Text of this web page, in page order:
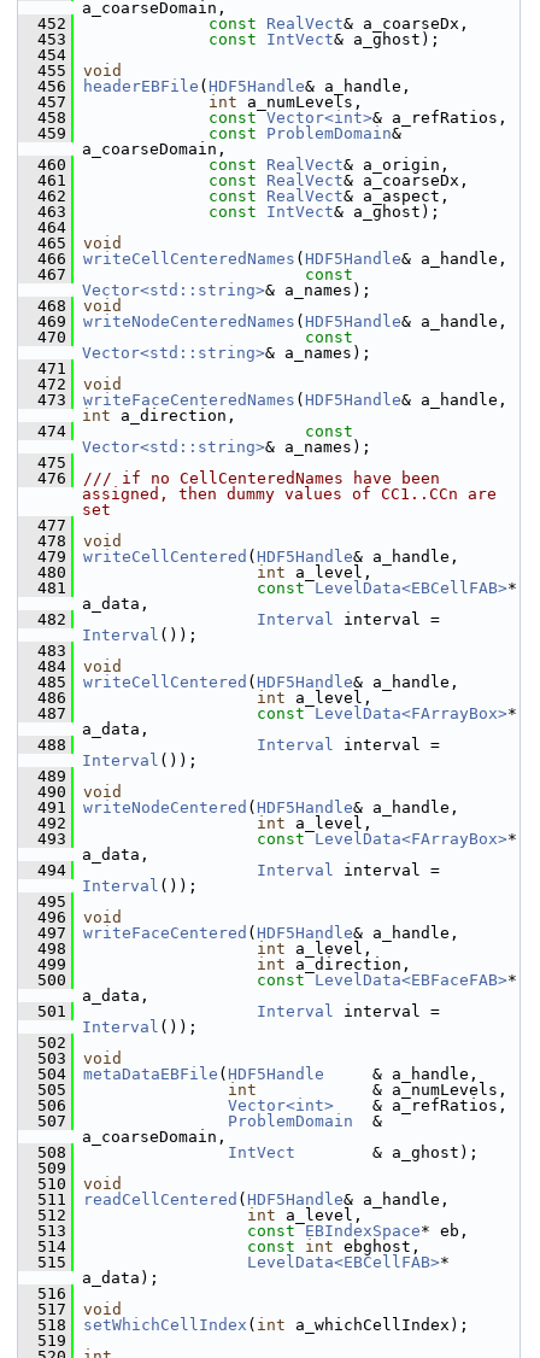
a_coarseDomain,
  452
const RealVect& a_coarseDx,
  453
const IntVect& a_ghost);
  454
  455
void
  456
headerEBFile ( HDF5Handle& a_handle,
  457
int a_numLevels,
  458
const Vector<int>& a_refRatios,
  459
const ProblemDomain&
a_coarseDomain,
  460
const RealVect& a_origin,
  461
const RealVect& a_coarseDx,
  462
const RealVect& a_aspect,
  463
const IntVect& a_ghost);
  464
  465
void
  466
writeCellCenteredNames ( HDF5Handle& a_handle,
  467
const
Vector<std::string>& a_names);
  468
void
  469
writeNodeCenteredNames ( HDF5Handle& a_handle,
  470
const
Vector<std::string>& a_names);
  471
  472
void
  473
writeFaceCenteredNames ( HDF5Handle
int a_direction,
  474
const
Vector<std::string>& a_names);
  475
  476
/// if no CellCenteredNames have been
assigned, then dummy values of CC1..CCn are
set
  477
  478
void
  479
writeCellCentered ( HDF5Handle& a_handle,
  480
int a_level,
  481
const LevelData<EBCellFAB>*
a_data,
  482
Interval
Interval ());
  483
  484
void
  485
writeCellCentered ( HDF5Handle& a_handle,
  486
int a_level,
  487
const LevelData<FArrayBox>*
a_data,
  488
Interval
Interval ());
  489
  490
void
  491
writeNodeCentered ( HDF5Handle& a_handle,
  492
int a_level,
  493
const LevelData<FArrayBox>*
a_data,
  494
Interval
Interval ());
  495
  496
void
  497
writeFaceCentered ( HDF5Handle& a_handle,
  498
int a_level,
  499
int a_direction,
  500
const LevelData<EBFaceFAB>*
a_data,
  501
Interval
Interval ());
  502
  503
void
  504
metaDataEBFile ( HDF5Handle
     & a_handle,
  505
int
            & a_numLevels,
  506
Vector<int>
    & a_refRatios,
  507
ProblemDomain
  &
a_coarseDomain,
  508
IntVect
        & a_ghost);
  509
  510
void
  511
readCellCentered ( HDF5Handle& a_handle,
  512
int a_level,
  513
const EBIndexSpace* eb,
  514
const int ebghost,
  515
LevelData<EBCellFAB>*
a_data);
  516
  517
void
  518
setWhichCellIndex ( int a_whichCellIndex);
  519